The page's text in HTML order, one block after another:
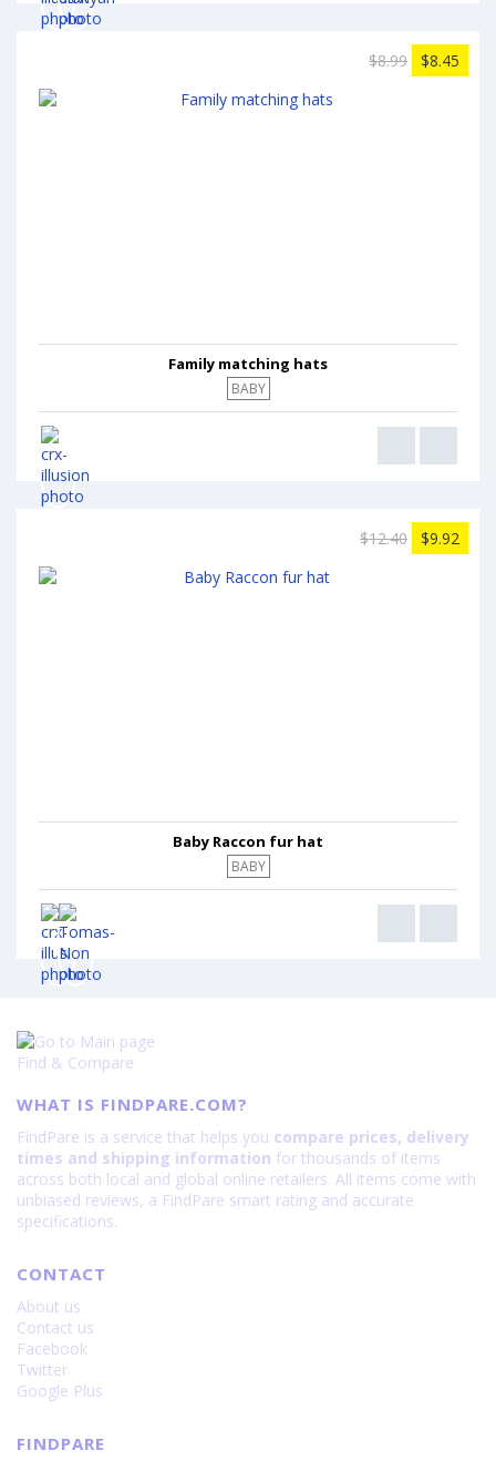
$8.99 $8.45
Family matching hats
BABY
$12.40 $9.92
Baby Raccon fur hat
BABY
Find & Compare
WHAT IS FINDPARE.COM?
FindPare is a service that helps you compare prices, delivery
times and shipping information for thousands of items
across both local and global online retailers. All items come with
unbiased reviews, a FindPare smart rating and accurate
specifications.
CONTACT
About us
Contact us
Facebook
Twitter
Google Plus
FINDPARE